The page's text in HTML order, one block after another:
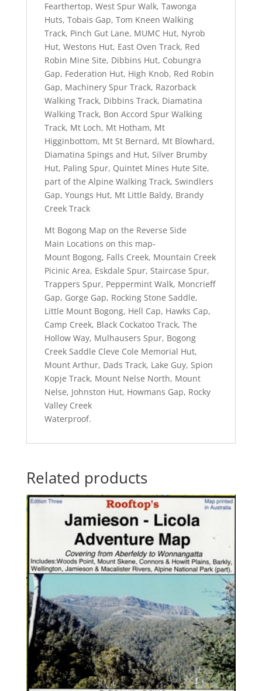
Fearthertop, West Spur Walk, Tawonga
Huts, Tobais Gap, Tom Kneen Walking
Track, Pinch Gut Lane, MUMC Hut, Nyrob
Hut, Westons Hut, East Oven Track, Red
Robin Mine Site, Dibbins Hut, Cobungra
Gap, Federation Hut, High Knob, Red Robin
Gap, Machinery Spur Track, Razorback
Walking Track, Dibbins Track, Diamatina
Walking Track, Bon Accord Spur Walking
Track, Mt Loch, Mt Hotham, Mt
Higginbottom, Mt St Bernard, Mt Blowhard,
Diamatina Spings and Hut, Silver Brumby
Hut, Paling Spur, Quintet Mines Hute Site,
part of the Alpine Walking Track, Swindlers
Gap, Youngs Hut, Mt Little Baldy, Brandy
Creek Track
Mt Bogong Map on the Reverse Side
Main Locations on this map-
Mount Bogong, Falls Creek, Mountain Creek
Picinic Area, Eskdale Spur, Staircase Spur,
Trappers Spur, Peppermint Walk, Moncrieff
Gap, Gorge Gap, Rocking Stone Saddle,
Little Mount Bogong, Hell Cap, Hawks Cap,
Camp Creek, Black Cockatoo Track, The
Hollow Way, Mulhausers Spur, Bogong
Creek Saddle Cleve Cole Memorial Hut,
Mount Arthur, Dads Track, Lake Guy, Spion
Kopje Track, Mount Nelse North, Mount
Nelse, Johnston Hut, Howmans Gap, Rocky
Valley Creek
Waterproof.
Related products